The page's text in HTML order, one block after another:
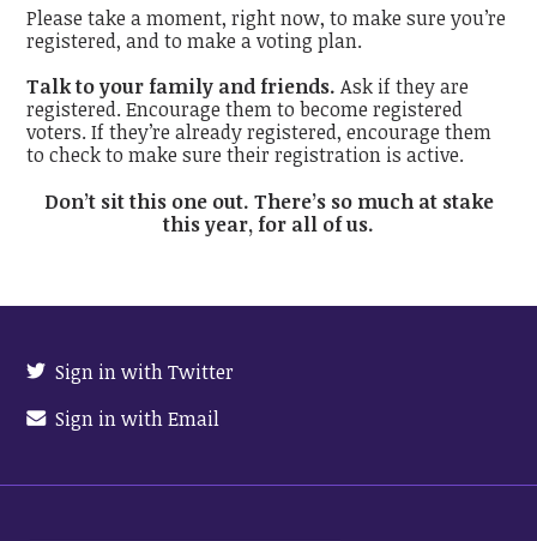
Please take a moment, right now, to make sure you’re
registered, and to make a voting plan.
Talk to your family and friends. Ask if they are
registered. Encourage them to become registered
voters. If they’re already registered, encourage them
to check to make sure their registration is active.
Don’t sit this one out. There’s so much at stake
this year, for all of us.
Sign in with Twitter
Sign in with Email